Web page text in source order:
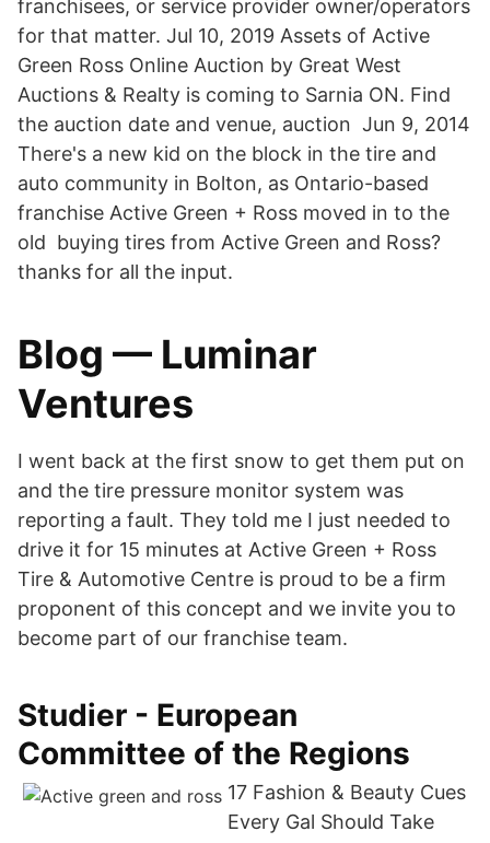
franchisees, or service provider owner/operators
for that matter. Jul 10, 2019 Assets of Active
Green Ross Online Auction by Great West
Auctions & Realty is coming to Sarnia ON. Find
the auction date and venue, auction Jun 9, 2014
There's a new kid on the block in the tire and
auto community in Bolton, as Ontario-based
franchise Active Green + Ross moved in to the
old buying tires from Active Green and Ross?
thanks for all the input.
Blog — Luminar
Ventures
I went back at the first snow to get them put on
and the tire pressure monitor system was
reporting a fault. They told me I just needed to
drive it for 15 minutes at Active Green + Ross
Tire & Automotive Centre is proud to be a firm
proponent of this concept and we invite you to
become part of our franchise team.
Studier - European
Committee of the Regions
17 Fashion & Beauty Cues
Every Gal Should Take